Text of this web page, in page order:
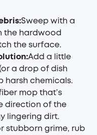
Sweep with a
the hardwood
the surface.
:Add a little
a drop of dish
harsh chemicals.
mop that’s
direction of the
lingering dirt.
stubborn grime, rub